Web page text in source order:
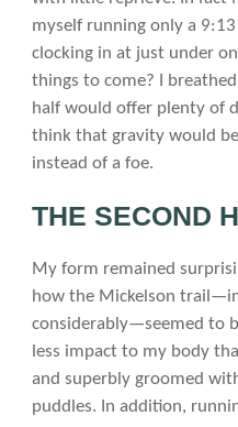
myself running only a
clocking in at just under
things to come? I
half would offer plenty of
think that gravity would
instead of a foe.
THE SECOND
My form remained
how the Mickelson
considerably—seemed to
less impact to my body
and superbly groomed
puddles. In addition,